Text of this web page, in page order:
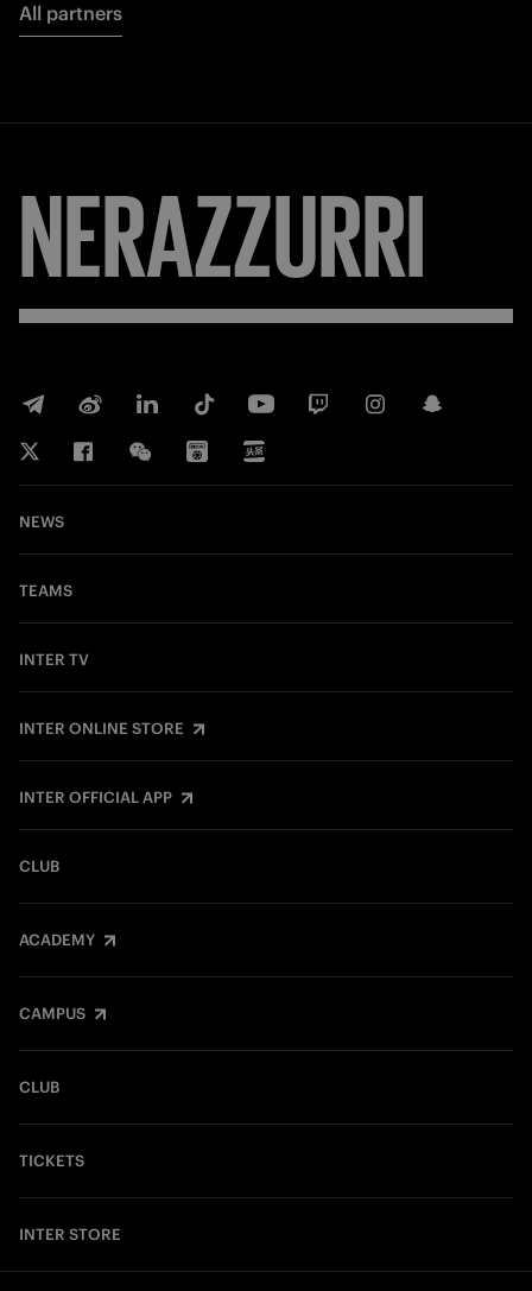
All partners
NERAZZURRI
NEWS
TEAMS
INTER TV
INTER ONLINE STORE
INTER OFFICIAL APP
CLUB
ACADEMY
CAMPUS
CLUB
TICKETS
INTER STORE